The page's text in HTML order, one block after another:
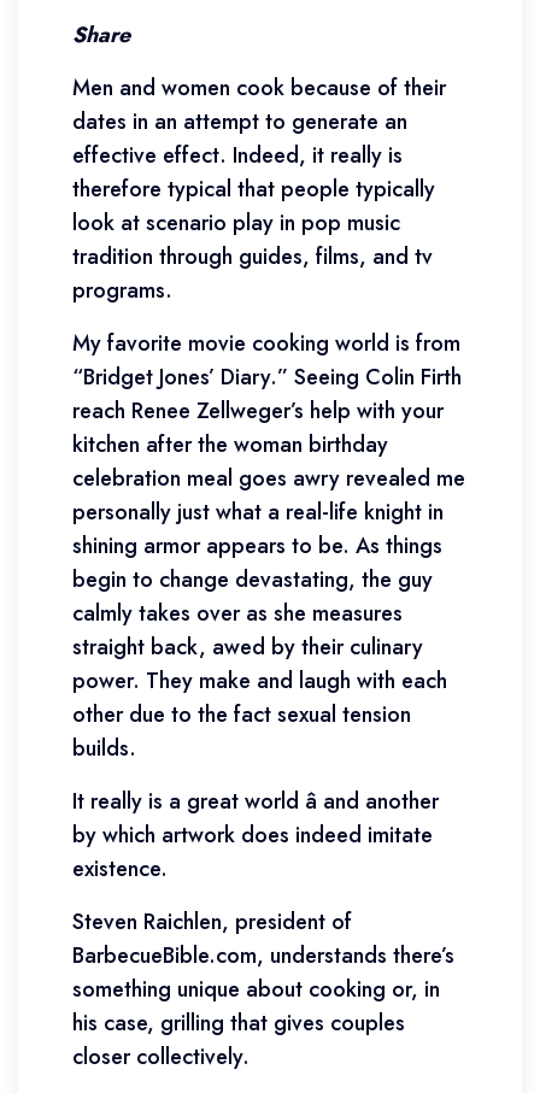
Share
Men and women cook because of their
dates in an attempt to generate an
effective effect. Indeed, it really is
therefore typical that people typically
look at scenario play in pop music
tradition through guides, films, and tv
programs.
My favorite movie cooking world is from
“Bridget Jones’ Diary.” Seeing Colin Firth
reach Renee Zellweger’s help with your
kitchen after the woman birthday
celebration meal goes awry revealed me
personally just what a real-life knight in
shining armor appears to be. As things
begin to change devastating, the guy
calmly takes over as she measures
straight back, awed by their culinary
power. They make and laugh with each
other due to the fact sexual tension
builds.
It really is a great world â and another
by which artwork does indeed imitate
existence.
Steven Raichlen, president of
BarbecueBible.com, understands there’s
something unique about cooking or, in
his case, grilling that gives couples
closer collectively.